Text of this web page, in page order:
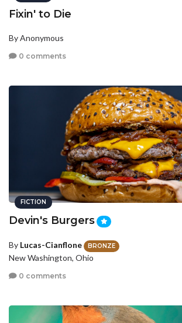
Fixin' to Die
By Anonymous
0 comments
FICTION
Devin's Burgers
By Lucas-Cianflone BRONZE
New Washington, Ohio
0 comments